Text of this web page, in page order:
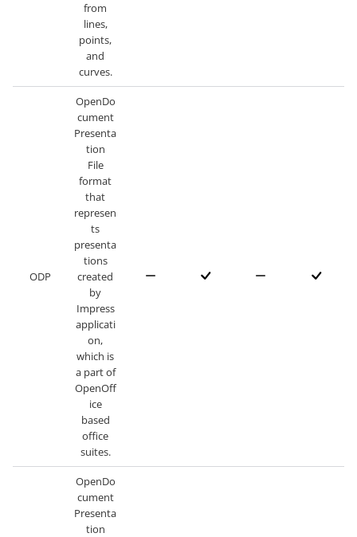
from
lines,
points,
and
curves.
ODP
OpenDo
cument
Presenta
tion
File
format
that
represen
ts
presenta
tions
created
by
Impress
applicati
on,
which is
a part of
OpenOff
ice
based
office
suites.
OpenDo
cument
Presenta
tion